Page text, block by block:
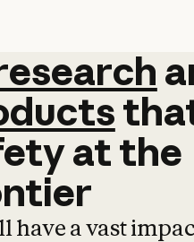
atthe
have a vast